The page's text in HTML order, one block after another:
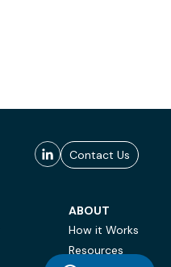
Contact Us
ABOUT
How it Works
Resources